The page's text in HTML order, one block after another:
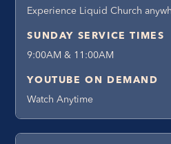
Experience Liquid Church
SUNDAY SERVICE TIMES
9:00AM & 11:00AM
YOUTUBE ON DEMAND
Watch Anytime